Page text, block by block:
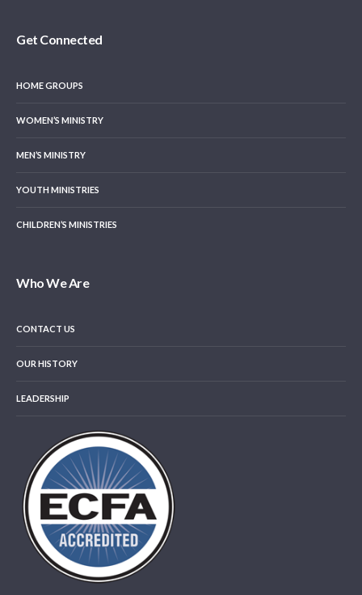
Get Connected
HOME GROUPS
WOMEN’S MINISTRY
MEN’S MINISTRY
YOUTH MINISTRIES
CHILDREN’S MINISTRIES
Who We Are
CONTACT US
OUR HISTORY
LEADERSHIP